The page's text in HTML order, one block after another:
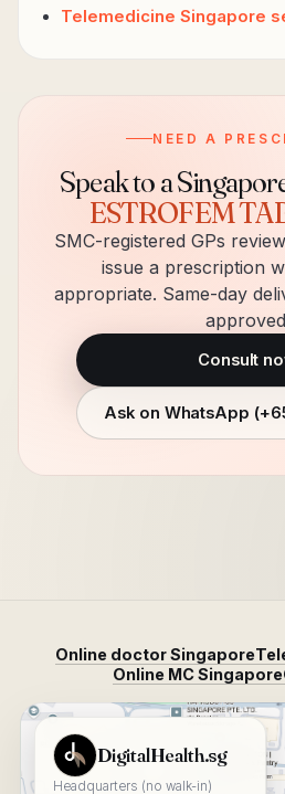
Telemedicine Singapore
NEED A
Speak to a
ESTROFEM
SMC-registered GPs
issue a prescription
appropriate. Same-day
Consult
Ask on WhatsApp (
Online doctor Singapore
Online MC Singapore
View DigitalHealth.sg on
DigitalHealth.sg
Headquarters (no walk-in)